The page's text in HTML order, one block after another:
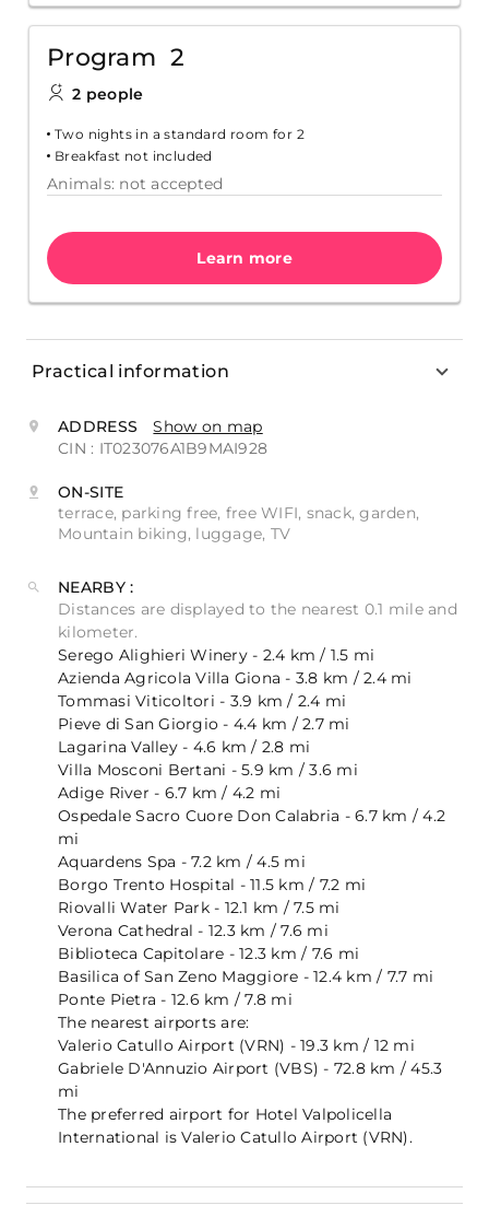
Program 2
2 people
Two nights in a standard room for 2
Breakfast not included
Animals: not accepted
Learn more
Practical information
ADDRESS
Show on map
CIN : IT023076A1B9MAI928
ON-SITE
terrace, parking free, free WIFI, snack, garden,
Mountain biking, luggage, TV
NEARBY :
Distances are displayed to the nearest 0.1 mile and
kilometer.
Serego Alighieri Winery - 2.4 km / 1.5 mi
Azienda Agricola Villa Giona - 3.8 km / 2.4 mi
Tommasi Viticoltori - 3.9 km / 2.4 mi
Pieve di San Giorgio - 4.4 km / 2.7 mi
Lagarina Valley - 4.6 km / 2.8 mi
Villa Mosconi Bertani - 5.9 km / 3.6 mi
Adige River - 6.7 km / 4.2 mi
Ospedale Sacro Cuore Don Calabria - 6.7 km / 4.2
mi
Aquardens Spa - 7.2 km / 4.5 mi
Borgo Trento Hospital - 11.5 km / 7.2 mi
Riovalli Water Park - 12.1 km / 7.5 mi
Verona Cathedral - 12.3 km / 7.6 mi
Biblioteca Capitolare - 12.3 km / 7.6 mi
Basilica of San Zeno Maggiore - 12.4 km / 7.7 mi
Ponte Pietra - 12.6 km / 7.8 mi
The nearest airports are:
Valerio Catullo Airport (VRN) - 19.3 km / 12 mi
Gabriele D'Annuzio Airport (VBS) - 72.8 km / 45.3
mi
The preferred airport for Hotel Valpolicella
International is Valerio Catullo Airport (VRN).